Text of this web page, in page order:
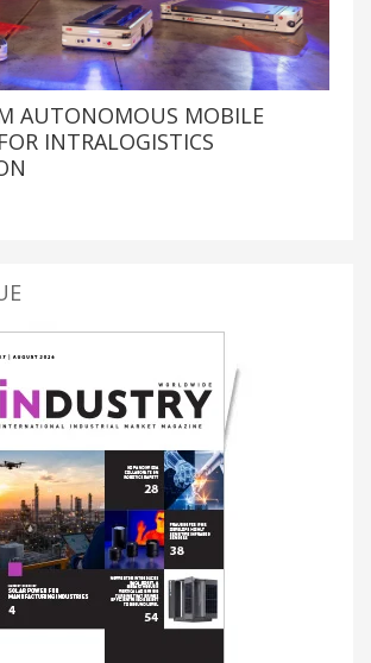
AUTONOMOUS MOBILE
INTRALOGISTICS